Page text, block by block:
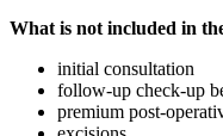
What is not included in
initial consultation
follow-up check-up
premium post-